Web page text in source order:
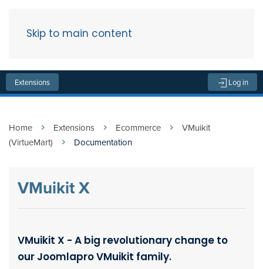
Skip to main content
Extensions Log in
Home Extensions Ecommerce
VMuikit
(VirtueMart)
Documentation
VMuikit X
VMuikit X - A big revolutionary change to
our Joomlapro VMuikit family.